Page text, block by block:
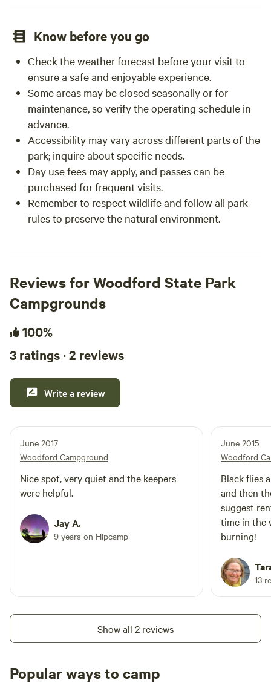
Know before you go
Check the weather forecast before your visit to
ensure a safe and enjoyable experience.
Some areas may be closed seasonally or for
maintenance, so verify the operating schedule in
advance.
Accessibility may vary across different parts of the
park; inquire about specific needs.
Day use fees may apply, and passes can be
purchased for frequent visits.
Remember to respect wildlife and follow all park
rules to preserve the natural environment.
Reviews for Woodford State Park
Campgrounds
100%
3 ratings · 2 reviews
Write a review
June 2017
Woodford Campground
Nice spot, very quiet and the keepers
were helpful.
Jay A.
9 years on Hipcamp
June 2015
Woodford
Black flies
and then
suggest
time in the
burning!
13
Show all 2 reviews
Popular ways to camp